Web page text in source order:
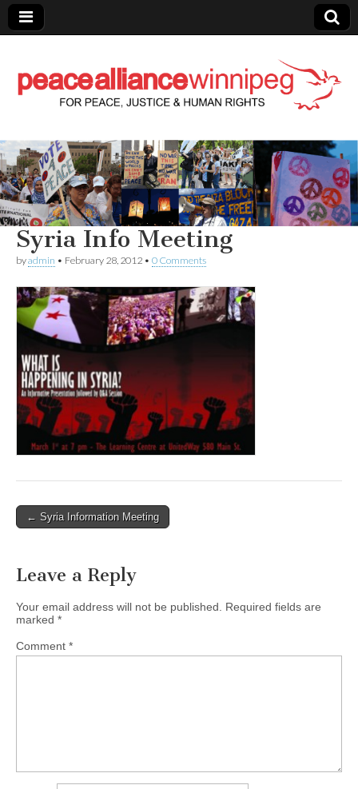
Peace Alliance
Winnipeg News
Syria Info Meeting
byadmin • February 28, 2012 • 0 Comments
Post navigation
← Syria Information Meeting
Leave a Reply
Your email address will not be published.
Required fields are
marked *
Comment *